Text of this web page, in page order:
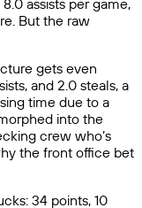
assists per game,
But the raw
gets even
and 2.0 steals, a
time due to a
into the
crew who’s
the front office bet
34 points, 10